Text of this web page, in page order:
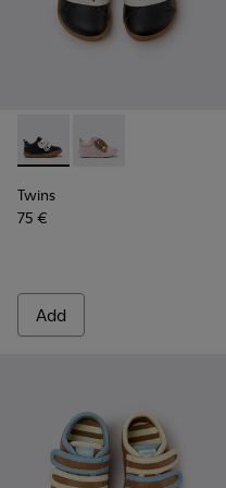
Twins - K800714-002 -
Twins - K800714-
Twins
75 €
Add